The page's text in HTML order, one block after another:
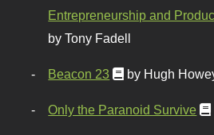
Entrepreneurship and
by Tony Fadell
Beacon 23 by Hugh
Only the Paranoid Survive